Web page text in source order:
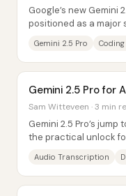
Google’s new Gemini
positioned as a
Gemini 2.5 Pro Coding
Gemini 2.5 Pro for
Sam Witteveen · 3 min
Gemini 2.5 Pro’s
the practical unlock
Audio Transcription